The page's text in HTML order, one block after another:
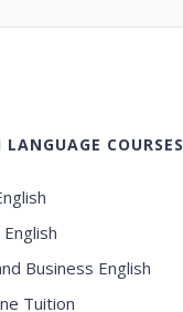
LANGUAGE COURSES
Business English
Tuition